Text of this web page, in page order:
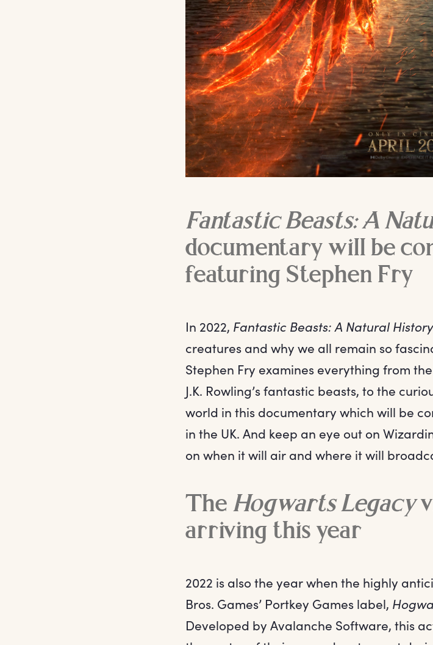
Fantastic Beasts: A
documentary will be
featuring Stephen Fry
In 2022, Fantastic Beasts: A Natural History
creatures and why we all remain so
Stephen Fry examines everything from
J.K. Rowling’s fantastic beasts, to the
world in this documentary which will be
in the UK. And keep an eye out on
on when it will air and where it will
The Hogwarts Legacy
arriving this year
2022 is also the year when the highly
Bros. Games’ Portkey Games label,
Developed by Avalanche Software, this